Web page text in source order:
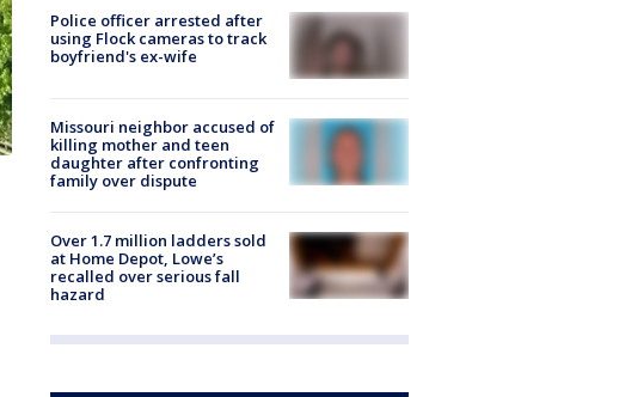
Police officer arrested after
using Flock cameras to track
boyfriend's ex-wife
Missouri neighbor accused of
killing mother and teen
daughter after confronting
family over dispute
Over 1.7 million ladders sold
at Home Depot, Lowe’s
recalled over serious fall
hazard